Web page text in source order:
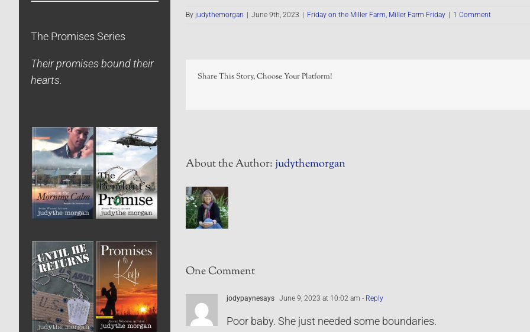
By judythemorgan June 9th, 2023 Friday on the Miller Farm, Miller Farm Friday 1 Comment
Share This Story, Choose Your Platform!
About the Author:judythemorgan
One Comment
jodypaynesays June 9, 2023 at 10:02 am - Reply
Poor baby. She just needed some boundaries.
The Promises Series
Their promises bound their
hearts.